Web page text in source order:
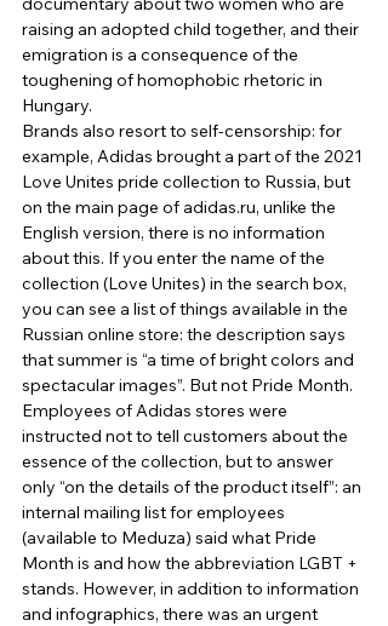
raising an adopted child together, and their
emigration is a consequence of the
toughening of homophobic rhetoric in
Hungary.
Brands also resort to self-censorship: for
example, Adidas brought a part of the 2021
Love Unites pride collection to Russia, but
on the main page of adidas.ru, unlike the
English version, there is no information
about this. If you enter the name of the
collection (Love Unites) in the search box,
you can see a list of things available in the
Russian online store: the description says
that summer is “a time of bright colors and
spectacular images”. But not Pride Month.
Employees of Adidas stores were
instructed not to tell customers about the
essence of the collection, but to answer
only “on the details of the product itself”: an
internal mailing list for employees
(available to Meduza) said what Pride
Month is and how the abbreviation LGBT +
stands. However, in addition to information
and infographics, there was an urgent